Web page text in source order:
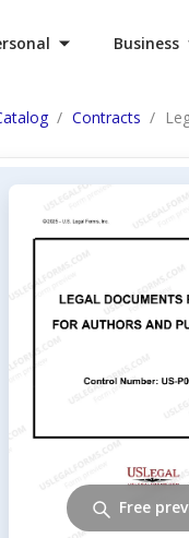
Business
Contracts
Free